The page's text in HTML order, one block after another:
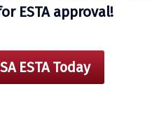
ESTA approval!
ESTA Today